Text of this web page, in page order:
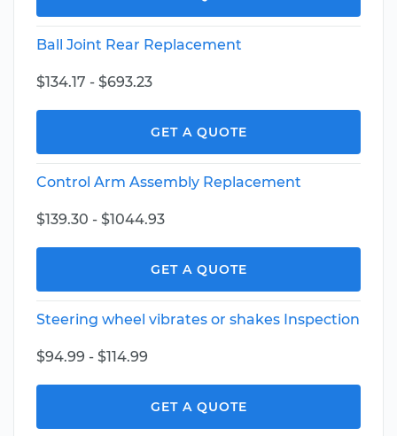
Ball Joint Rear Replacement
$134.17 - $693.23
GET A QUOTE
Control Arm Assembly Replacement
$139.30 - $1044.93
GET A QUOTE
Steering wheel vibrates or shakes Inspection
$94.99 - $114.99
GET A QUOTE